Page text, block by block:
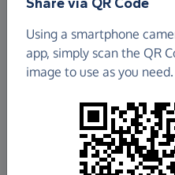
Tove Valley
Using a smartphone
app, simply scan the QR
image to use as you need.